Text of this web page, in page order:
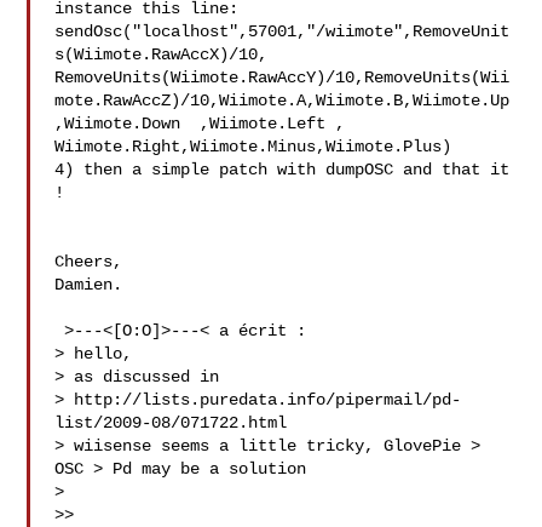
instance this line:
sendOsc("localhost",57001,"/wiimote",RemoveUnit
s(Wiimote.RawAccX)/10,
RemoveUnits(Wiimote.RawAccY)/10,RemoveUnits(Wii
mote.RawAccZ)/10,Wiimote.A,Wiimote.B,Wiimote.Up
,Wiimote.Down  ,Wiimote.Left ,
Wiimote.Right,Wiimote.Minus,Wiimote.Plus)
4) then a simple patch with dumpOSC and that it
!
Cheers,
Damien.
>---<[O:O]>---< a écrit :
> hello,
> as discussed in
> http://lists.puredata.info/pipermail/pd-
list/2009-08/071722.html
> wiisense seems a little tricky, GlovePie >
OSC > Pd may be a solution
>
>>